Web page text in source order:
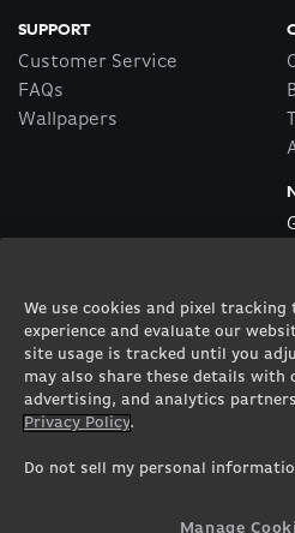
SUPPORT
Customer Service
FAQs
Wallpapers
We use cookies and pixel
experience and evaluate our
site usage is tracked until you
may also share these details with
advertising, and analytics
Privacy Policy.
Do not sell my personal
Manage